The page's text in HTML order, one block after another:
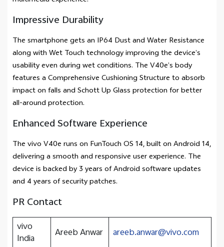
Impressive Durability
The smartphone gets an IP64 Dust and Water Resistance
along with Wet Touch technology improving the device’s
usability even during wet conditions. The V40e’s body
features a Comprehensive Cushioning Structure to absorb
impact on falls and Schott Up Glass protection for better
all-around protection.
Enhanced Software Experience
The vivo V40e runs on FunTouch OS 14, built on Android 14,
delivering a smooth and responsive user experience. The
device is backed by 3 years of Android software updates
and 4 years of security patches.
PR Contact
vivo
India
Areeb Anwar
areeb.anwar@vivo.com